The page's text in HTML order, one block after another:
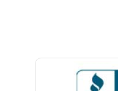
Bedminster